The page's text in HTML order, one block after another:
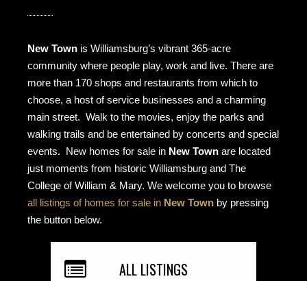
New Town is Williamsburg’s vibrant 365-acre
community where people play, work and live. There are
more than 170 shops and restaurants from which to
choose, a host of service businesses and a charming
main street. Walk to the movies, enjoy the parks and
walking trails and be entertained by concerts and special
events. New homes for sale in New Town are located
just moments from historic Williamsburg and The
College of William & Mary. We welcome you to browse
all listings of homes for sale in New Town by pressing
the button below.
ALL LISTINGS